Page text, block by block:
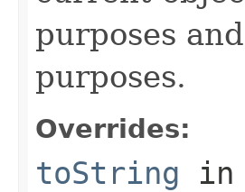
purposes
purposes.
Overrides:
toString in